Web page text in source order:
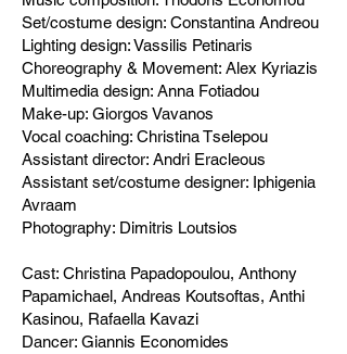
Set/costume design: Constantina Andreou
Lighting design: Vassilis Petinaris
Choreography & Movement: Alex Kyriazis
Multimedia design: Anna Fotiadou
Make-up: Giorgos Vavanos
Vocal coaching: Christina Tselepou
Assistant director: Andri Eracleous
Assistant set/costume designer: Iphigenia
Avraam
Photography: Dimitris Loutsios
Cast: Christina Papadopoulou, Anthony
Papamichael, Andreas Koutsoftas, Anthi
Kasinou, Rafaella Kavazi
Dancer: Giannis Economides